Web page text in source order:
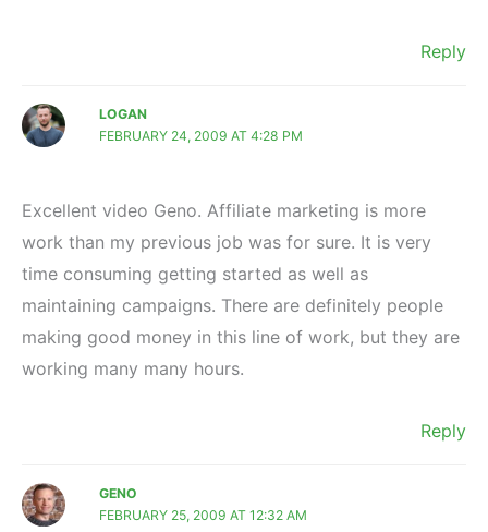
Reply
LOGAN
FEBRUARY 24, 2009 AT 4:28 PM
Excellent video Geno. Affiliate marketing is more
work than my previous job was for sure. It is very
time consuming getting started as well as
maintaining campaigns. There are definitely people
making good money in this line of work, but they are
working many many hours.
Reply
GENO
FEBRUARY 25, 2009 AT 12:32 AM